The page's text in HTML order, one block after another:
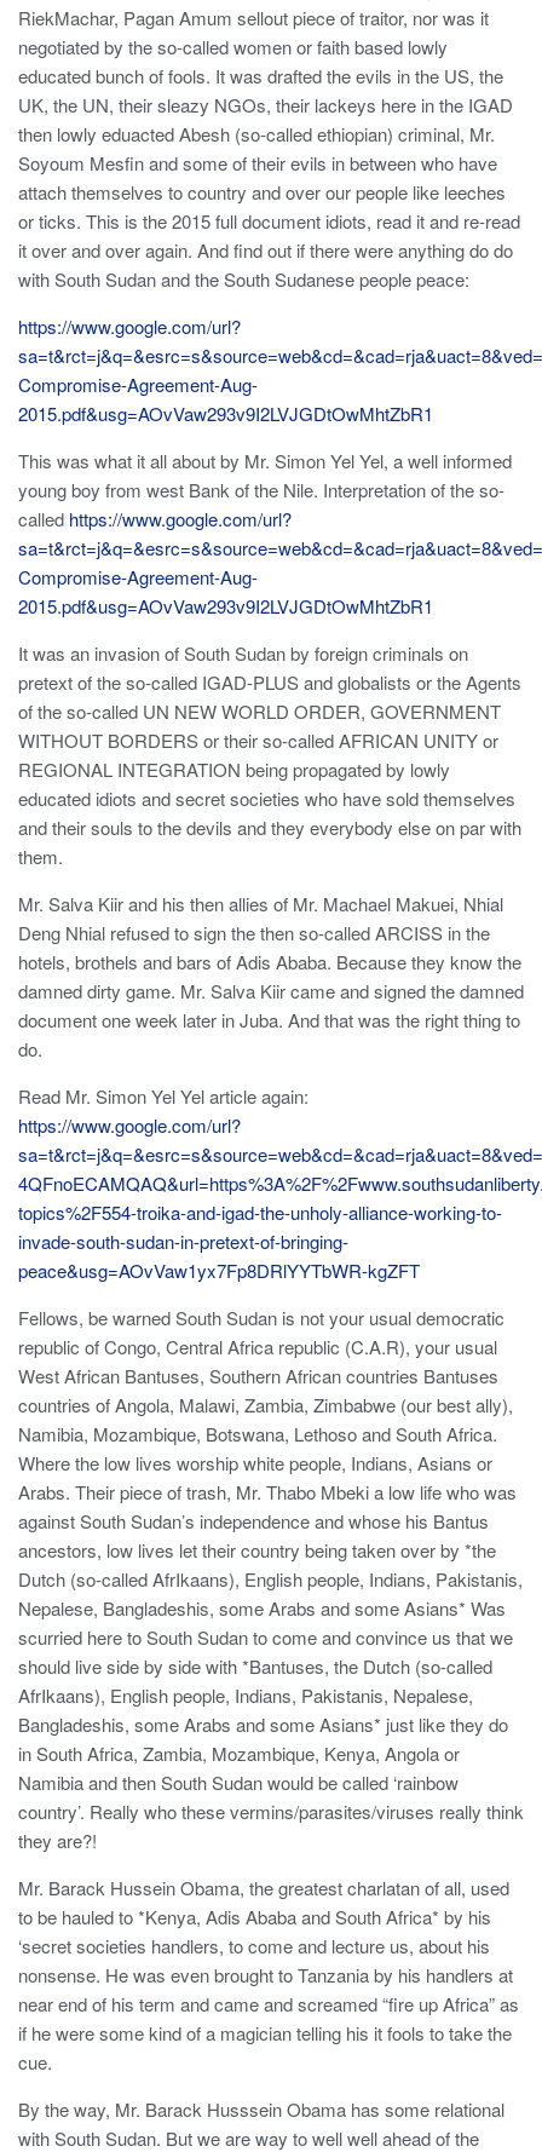
RiekMachar, Pagan Amum sellout piece of traitor, nor was it
negotiated by the so-called women or faith based lowly
educated bunch of fools. It was drafted the evils in the US, the
UK, the UN, their sleazy NGOs, their lackeys here in the IGAD
then lowly eduacted Abesh (so-called ethiopian) criminal, Mr.
Soyoum Mesfin and some of their evils in between who have
attach themselves to country and over our people like leeches
or ticks. This is the 2015 full document idiots, read it and re-read
it over and over again. And find out if there were anything do do
with South Sudan and the South Sudanese people peace:
https://www.google.com/url?
Compromise-Agreement-Aug-
2015.pdf&usg=AOvVaw293v9I2LVJGDtOwMhtZbR1
This was what it all about by Mr. Simon Yel Yel, a well informed
young boy from west Bank of the Nile. Interpretation of the so-
called https://www.google.com/url?
Compromise-Agreement-Aug-
2015.pdf&usg=AOvVaw293v9I2LVJGDtOwMhtZbR1
It was an invasion of South Sudan by foreign criminals on
pretext of the so-called IGAD-PLUS and globalists or the Agents
of the so-called UN NEW WORLD ORDER, GOVERNMENT
WITHOUT BORDERS or their so-called AFRICAN UNITY or
REGIONAL INTEGRATION being propagated by lowly
educated idiots and secret societies who have sold themselves
and their souls to the devils and they everybody else on par with
them.
Mr. Salva Kiir and his then allies of Mr. Machael Makuei, Nhial
Deng Nhial refused to sign the then so-called ARCISS in the
hotels, brothels and bars of Adis Ababa. Because they know the
damned dirty game. Mr. Salva Kiir came and signed the damned
document one week later in Juba. And that was the right thing to
do.
Read Mr. Simon Yel Yel article again:
https://www.google.com/url?
topics%2F554-troika-and-igad-the-unholy-alliance-working-to-
invade-south-sudan-in-pretext-of-bringing-
peace&usg=AOvVaw1yx7Fp8DRlYYTbWR-kgZFT
Fellows, be warned South Sudan is not your usual democratic
republic of Congo, Central Africa republic (C.A.R), your usual
West African Bantuses, Southern African countries Bantuses
countries of Angola, Malawi, Zambia, Zimbabwe (our best ally),
Namibia, Mozambique, Botswana, Lethoso and South Africa.
Where the low lives worship white people, Indians, Asians or
Arabs. Their piece of trash, Mr. Thabo Mbeki a low life who was
against South Sudan’s independence and whose his Bantus
ancestors, low lives let their country being taken over by *the
Dutch (so-called AfrIkaans), English people, Indians, Pakistanis,
Nepalese, Bangladeshis, some Arabs and some Asians* Was
scurried here to South Sudan to come and convince us that we
should live side by side with *Bantuses, the Dutch (so-called
AfrIkaans), English people, Indians, Pakistanis, Nepalese,
Bangladeshis, some Arabs and some Asians* just like they do
in South Africa, Zambia, Mozambique, Kenya, Angola or
Namibia and then South Sudan would be called ‘rainbow
country’. Really who these vermins/parasites/viruses really think
they are?!
Mr. Barack Hussein Obama, the greatest charlatan of all, used
to be hauled to *Kenya, Adis Ababa and South Africa* by his
‘secret societies handlers, to come and lecture us, about his
nonsense. He was even brought to Tanzania by his handlers at
near end of his term and came and screamed “fire up Africa” as
if he were some kind of a magician telling his it fools to take the
cue.
By the way, Mr. Barack Husssein Obama has some relational
with South Sudan. But we are way to well well ahead of the